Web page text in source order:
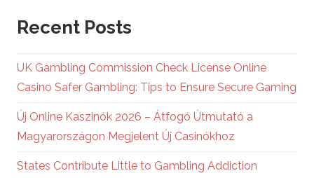
Recent Posts
UK Gambling Commission Check License Online
Casino Safer Gambling: Tips to Ensure Secure Gaming
Új Online Kaszinók 2026 – Átfogó Útmutató a
Magyarországon Megjelent Új Casinókhoz
States Contribute Little to Gambling Addiction